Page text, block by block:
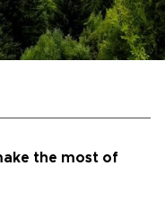
the most of